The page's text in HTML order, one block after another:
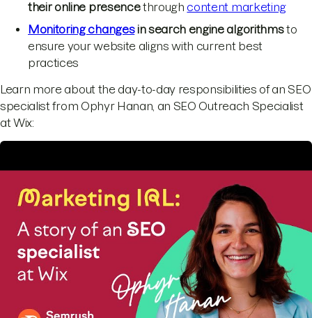
their online presencethroughcontent marketing
Monitoring changes in search engine algorithmsto
ensure your website aligns with current best
practices
Learn more about the day-to-day responsibilities of an SEO
specialist from Ophyr Hanan, an SEO Outreach Specialist
at Wix: